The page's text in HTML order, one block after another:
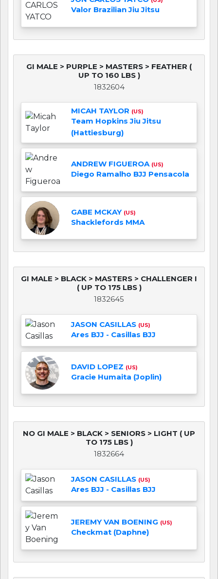
Valor Brazilian Jiu Jitsu
GI MALE > PURPLE > MASTERS > FEATHER (
UP TO 160 LBS )
1832604
MICAH TAYLOR (US)
Team Hopkins Jiu Jitsu
(Hattiesburg)
ANDREW FIGUEROA (US)
Diego Ramalho BJJ Pensacola
GABE MCKAY (US)
Shacklefords MMA
GI MALE > BLACK > MASTERS > CHALLENGER I
( UP TO 175 LBS )
1832645
JASON CASILLAS (US)
Ares BJJ - Casillas BJJ
DAVID LOPEZ (US)
Gracie Humaita (Joplin)
NO GI MALE > BLACK > SENIORS > LIGHT ( UP
TO 175 LBS )
1832664
JASON CASILLAS (US)
Ares BJJ - Casillas BJJ
JEREMY VAN BOENING (US)
Checkmat (Daphne)